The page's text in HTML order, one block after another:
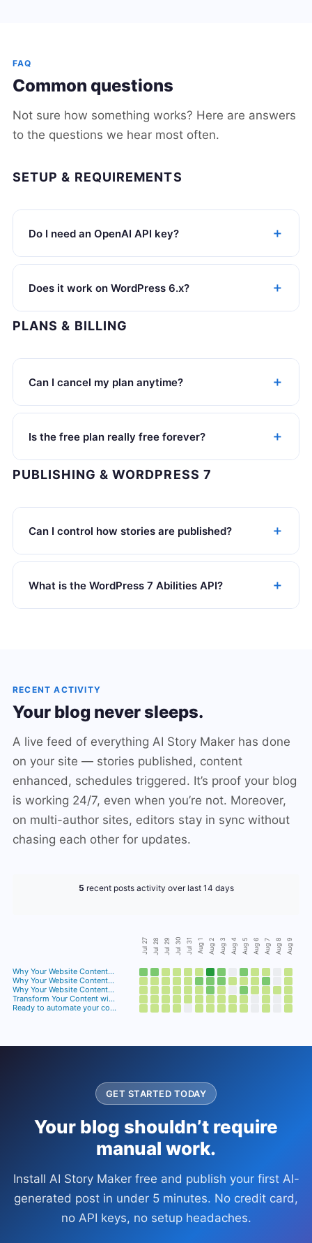
FAQ
Common questions
Not sure how something works? Here are answers
to the questions we hear most often.
SETUP & REQUIREMENTS
Do I need an OpenAI API key?
Does it work on WordPress 6.x?
PLANS & BILLING
Can I cancel my plan anytime?
Is the free plan really free forever?
PUBLISHING & WORDPRESS 7
Can I control how stories are published?
What is the WordPress 7 Abilities API?
RECENT ACTIVITY
Your blog never sleeps.
A live feed of everything AI Story Maker has done
on your site — stories published, content
enhanced, schedules triggered. It’s proof your blog
is working 24/7, even when you’re not. Moreover,
on multi-author sites, editors stay in sync without
chasing each other for updates.
5 recent posts activity over last 14 days
Jul 27 Jul 28 Jul 29 Jul 30 Jul 31 Aug 1 Aug 2 Aug 3 Aug 4 Aug 5 Aug 6 Aug 7 Aug 8 Aug 9
Why Your Website Content…
Why Your Website Content…
Why Your Website Content…
Transform Your Content wi…
Ready to automate your co…
GET STARTED TODAY
Your blog shouldn’t require
manual work.
Install AI Story Maker free and publish your first AI-
generated post in under 5 minutes. No credit card,
no API keys, no setup headaches.